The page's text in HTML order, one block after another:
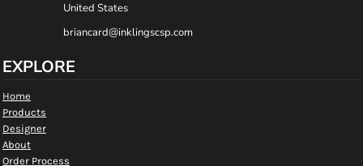
United States
briancard@inklingscsp.com
EXPLORE
Home
Products
Designer
About
Order Process